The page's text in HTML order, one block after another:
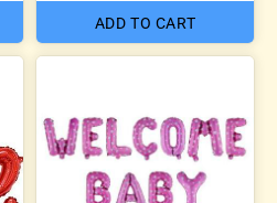
ADD TO CART